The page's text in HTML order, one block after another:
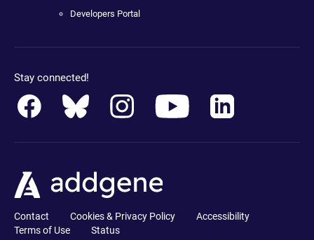
Developers Portal
Stay connected!
Contact Cookies & Privacy Policy
Accessibility
Terms of Use
Status